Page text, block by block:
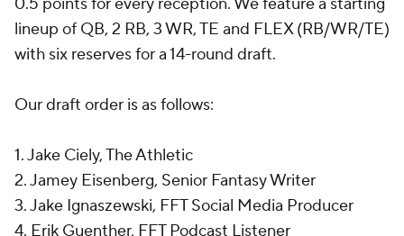
lineup of QB, 2 RB, 3 WR, TE and FLEX (RB/WR/TE)
with six reserves for a 14-round draft.
Our draft order is as follows:
1. Jake Ciely, The Athletic
2. Jamey Eisenberg, Senior Fantasy Writer
3. Jake Ignaszewski, FFT Social Media Producer
4. Erik Guenther, FFT Podcast Listener